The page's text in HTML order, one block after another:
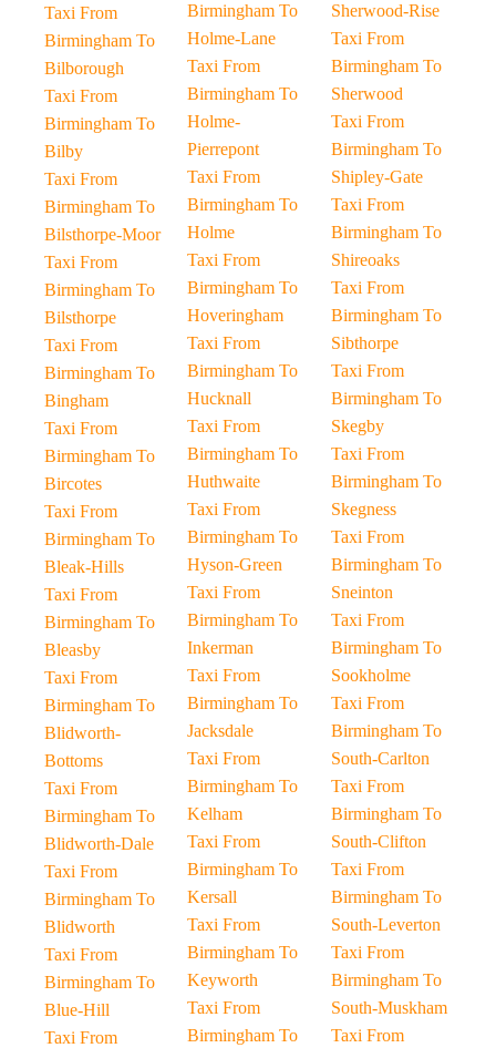
Taxi From
Birmingham To
Bilborough
Taxi From
Birmingham To
Bilby
Taxi From
Birmingham To
Bilsthorpe-Moor
Taxi From
Birmingham To
Bilsthorpe
Taxi From
Birmingham To
Bingham
Taxi From
Birmingham To
Bircotes
Taxi From
Birmingham To
Bleak-Hills
Taxi From
Birmingham To
Bleasby
Taxi From
Birmingham To
Blidworth-
Bottoms
Taxi From
Birmingham To
Blidworth-Dale
Taxi From
Birmingham To
Blidworth
Taxi From
Birmingham To
Blue-Hill
Taxi From
Birmingham To
Holme-Lane
Taxi From
Birmingham To
Holme-
Pierrepont
Taxi From
Birmingham To
Holme
Taxi From
Birmingham To
Hoveringham
Taxi From
Birmingham To
Hucknall
Taxi From
Birmingham To
Huthwaite
Taxi From
Birmingham To
Hyson-Green
Taxi From
Birmingham To
Inkerman
Taxi From
Birmingham To
Jacksdale
Taxi From
Birmingham To
Kelham
Taxi From
Birmingham To
Kersall
Taxi From
Birmingham To
Keyworth
Taxi From
Birmingham To
Sherwood-Rise
Taxi From
Birmingham To
Sherwood
Taxi From
Birmingham To
Shipley-Gate
Taxi From
Birmingham To
Shireoaks
Taxi From
Birmingham To
Sibthorpe
Taxi From
Birmingham To
Skegby
Taxi From
Birmingham To
Skegness
Taxi From
Birmingham To
Sneinton
Taxi From
Birmingham To
Sookholme
Taxi From
Birmingham To
South-Carlton
Taxi From
Birmingham To
South-Clifton
Taxi From
Birmingham To
South-Leverton
Taxi From
Birmingham To
South-Muskham
Taxi From